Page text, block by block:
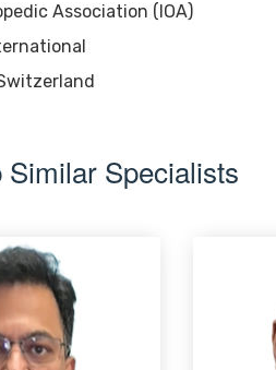
Association (IOA)
Similar Specialists